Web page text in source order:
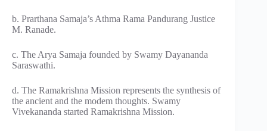
b. Prarthana Samaja’s Athma Rama Pandurang Justice
M. Ranade.
c. The Arya Samaja founded by Swamy Dayananda
Saraswathi.
d. The Ramakrishna Mission represents the synthesis of
the ancient and the modem thoughts. Swamy
Vivekananda started Ramakrishna Mission.